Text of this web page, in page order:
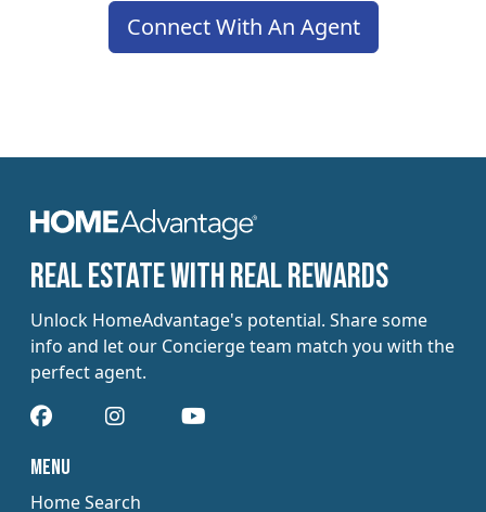
Connect With An Agent
​​Real estate with Real Rewards
Unlock HomeAdvantage's potential. Share some
info and let our Concierge team match you with the
perfect agent.
​​Menu
Home Search